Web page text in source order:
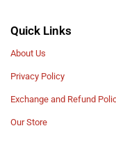
Quick Links
About Us
Privacy Policy
Exchange and Refund
Our Store